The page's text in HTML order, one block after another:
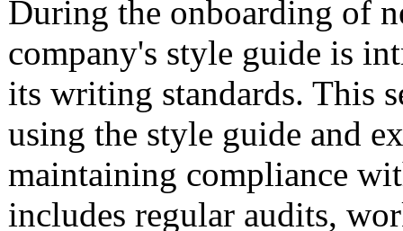
During the onboarding of
company's style guide is
its writing standards. This
using the style guide and
maintaining compliance
includes regular audits,